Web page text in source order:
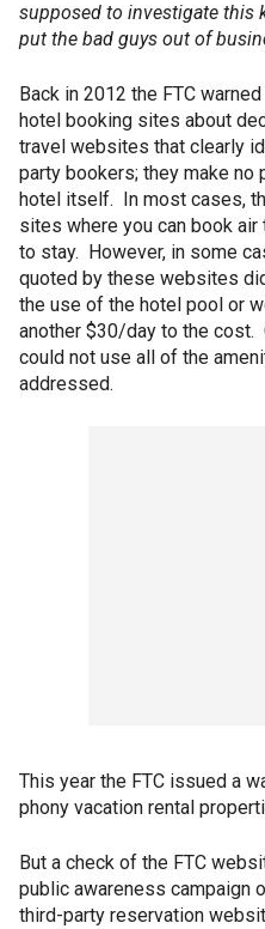
supposed to investigate this
put the bad guys out of
Back in 2012 the FTC
hotel booking sites about
travel websites that clearly
party bookers; they make no
hotel itself. In most cases,
sites where you can book
to stay. However, in some
quoted by these websites
the use of the hotel pool or
another $30/day to the cost.
could not use all of the
addressed.
This year the FTC issued a
phony vacation rental
But a check of the FTC
public awareness campaign
third-party reservation